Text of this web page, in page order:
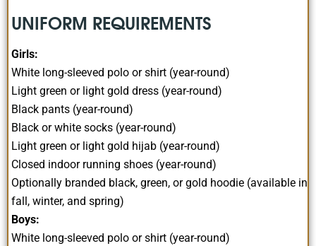
UNIFORM REQUIREMENTS
Girls:
White long-sleeved polo or shirt (year-round)
Light green or light gold dress (year-round)
Black pants (year-round)
Black or white socks (year-round)
Light green or light gold hijab (year-round)
Closed indoor running shoes (year-round)
Optionally branded black, green, or gold hoodie (available in
fall, winter, and spring)
Boys:
White long-sleeved polo or shirt (year-round)